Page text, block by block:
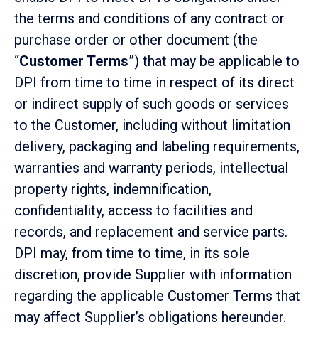
the terms and conditions of any contract or
purchase order or other document (the
“Customer Terms”) that may be applicable to
DPI from time to time in respect of its direct
or indirect supply of such goods or services
to the Customer, including without limitation
delivery, packaging and labeling requirements,
warranties and warranty periods, intellectual
property rights, indemnification,
confidentiality, access to facilities and
records, and replacement and service parts.
DPI may, from time to time, in its sole
discretion, provide Supplier with information
regarding the applicable Customer Terms that
may affect Supplier’s obligations hereunder.